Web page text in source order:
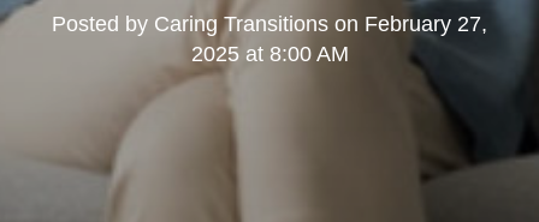
Posted by Caring Transitions on February 27,
2025 at 8:00 AM